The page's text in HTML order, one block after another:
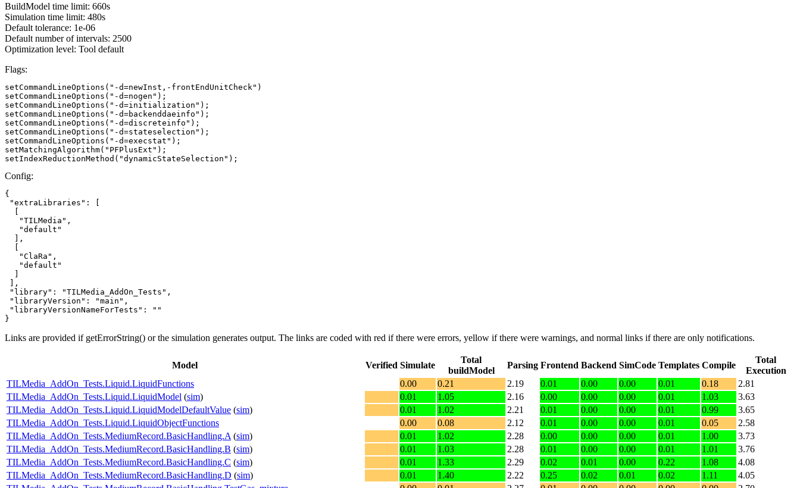
BuildModel time limit: 660s
Simulation time limit: 480s
Default tolerance: 1e-06
Default number of intervals: 2500
Optimization level: Tool default
Flags:
setCommandLineOptions("-d=newInst,-frontEndUnitCheck")
setCommandLineOptions("-d=nogen");
setCommandLineOptions("-d=initialization");
setCommandLineOptions("-d=backenddaeinfo");
setCommandLineOptions("-d=discreteinfo");
setCommandLineOptions("-d=stateselection");
setCommandLineOptions("-d=execstat");
setMatchingAlgorithm("PFPlusExt");
setIndexReductionMethod("dynamicStateSelection");
Config:
{
"extraLibraries": [
   "TILMedia",
   "default"
  ],
   "ClaRa",
   "default"
],
"library": "TILMedia_AddOn_Tests",
"libraryVersion": "main",
"libraryVersionNameForTests": ""
}
Links are provided if getErrorString() or the simulation generates output. The links are coded with red if there were errors, yellow if there were warnings, and normal links if there are only notifications.
Model Verified Simulate
Total
buildModel
Parsing Frontend Backend SimCode Templates Compile
Total
Execution
TILMedia_AddOn_Tests.Liquid.LiquidFunctions
0.00 0.21 2.19 0.01 0.00 0.00 0.01 0.18
2.81
TILMedia_AddOn_Tests.Liquid.LiquidModel (sim) 0.01 1.05 2.16 0.00 0.00 0.00 0.01 1.03
3.63
TILMedia_AddOn_Tests.Liquid.LiquidModelDefaultValue (sim) 0.01 1.02 2.21 0.01 0.00 0.00 0.01 0.99
3.65
TILMedia_AddOn_Tests.Liquid.LiquidObjectFunctions
0.00 0.08 2.12 0.01 0.00 0.00 0.01 0.05
2.58
TILMedia_AddOn_Tests.MediumRecord.BasicHandling.A (sim) 0.01 1.02 2.28 0.00 0.00 0.00 0.01 1.00
3.73
TILMedia_AddOn_Tests.MediumRecord.BasicHandling.B (sim) 0.01 1.03 2.28 0.01 0.00 0.00 0.01 1.01
3.76
TILMedia_AddOn_Tests.MediumRecord.BasicHandling.C (sim) 0.01 1.33 2.29 0.02 0.01 0.00 0.22 1.08
4.08
TILMedia_AddOn_Tests.MediumRecord.BasicHandling.D (sim) 0.01 1.40 2.22 0.25 0.02 0.01 0.02 1.11
4.05